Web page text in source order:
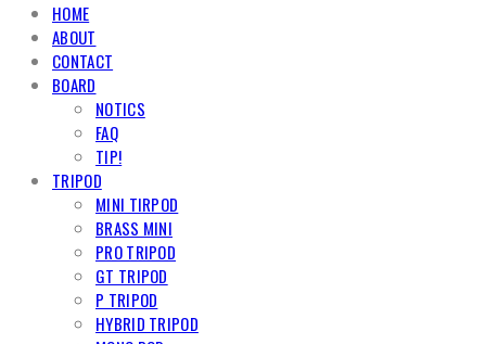
HOME
ABOUT
CONTACT
BOARD
NOTICS
FAQ
TIP!
TRIPOD
MINI TIRPOD
BRASS MINI
PRO TRIPOD
GT TRIPOD
P TRIPOD
HYBRID TRIPOD